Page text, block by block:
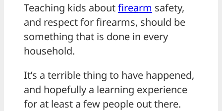
Teaching kids aboutfirearm safety,
and respect for firearms, should be
something that is done in every
household.
It’s a terrible thing to have happened,
and hopefully a learning experience
for at least a few people out there.